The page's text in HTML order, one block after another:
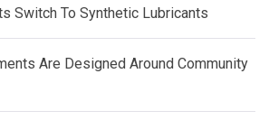
Switch To Synthetic Lubricants
Are Designed Around Community